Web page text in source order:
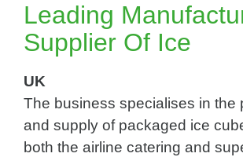
Leading
Supplier Of Ice
UK
The business specialises in the
and supply of packaged ice
both the airline catering and